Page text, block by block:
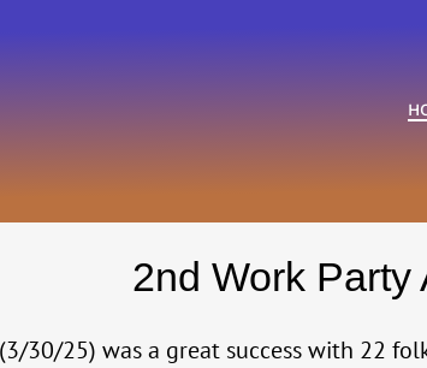
2nd Work Party
30/25) was a great success with 22